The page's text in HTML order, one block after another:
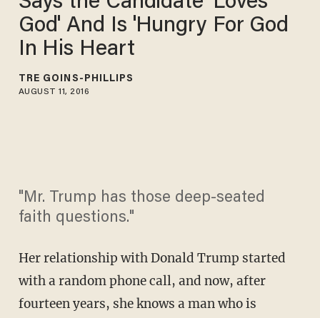
God' And Is 'Hungry For God
In His Heart
TRÉ GOINS-PHILLIPS
AUGUST 11, 2016
"Mr. Trump has those deep-seated
faith questions."
Her relationship with Donald Trump started
with a random phone call, and now, after
fourteen years, she knows a man who is